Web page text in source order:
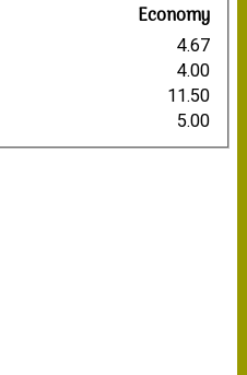
Economy
4.67
4.00
11.50
5.00